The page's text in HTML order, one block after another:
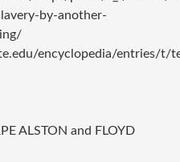
by-another-
encyclopedia/entries/t/
ALSTON and FLOYD